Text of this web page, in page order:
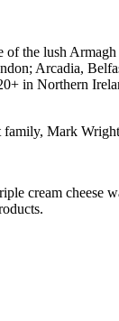
of the lush
Arcadia,
in Northern
Mark
cream cheese